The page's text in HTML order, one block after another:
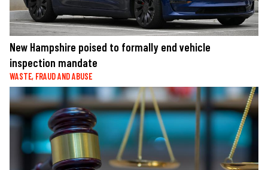
New Hampshire poised to formally end vehicle
inspection mandate
WASTE, FRAUD AND ABUSE